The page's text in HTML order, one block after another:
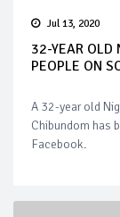
Jul 13, 2020
32-YEAR OLD
PEOPLE ON
A 32-year old
Chibundom has
Facebook.